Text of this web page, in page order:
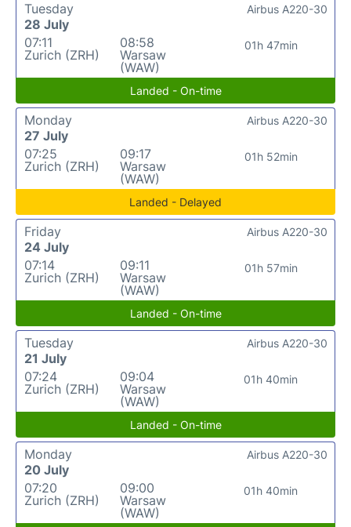
Tuesday
28 July
07:11
Zurich (ZRH)
08:58
Warsaw
(WAW)
01h 47min
Airbus A220-30
Landed - On-time
Monday
27 July
07:25
Zurich (ZRH)
09:17
Warsaw
(WAW)
01h 52min
Airbus A220-30
Landed - Delayed
Friday
24 July
07:14
Zurich (ZRH)
09:11
Warsaw
(WAW)
01h 57min
Airbus A220-30
Landed - On-time
Tuesday
21 July
07:24
Zurich (ZRH)
09:04
Warsaw
(WAW)
01h 40min
Airbus A220-30
Landed - On-time
Monday
20 July
07:20
Zurich (ZRH)
09:00
Warsaw
(WAW)
01h 40min
Airbus A220-30